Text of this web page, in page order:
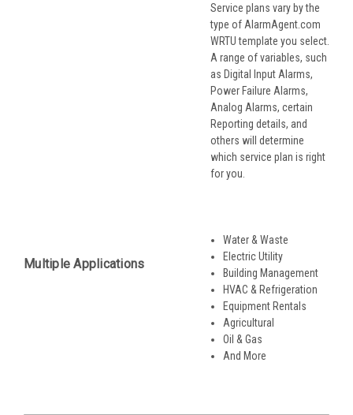
Service plans vary by the
type of AlarmAgent.com
WRTU template you select.
A range of variables, such
as Digital Input Alarms,
Power Failure Alarms,
Analog Alarms, certain
Reporting details, and
others will determine
which service plan is right
for you.
Multiple Applications
Water & Waste
Electric Utility
Building Management
HVAC & Refrigeration
Equipment Rentals
Agricultural
Oil & Gas
And More